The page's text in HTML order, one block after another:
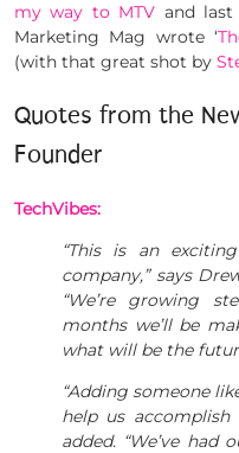
my way to MTV and
Marketing Mag wrote ‘
(with that great shot by
Quotes from the
Founder
TechVibes:
“This is an
company,” says
“We’re growing
months we’ll be
what will be the
“Adding someone
help us accomplish
added. “We’ve had